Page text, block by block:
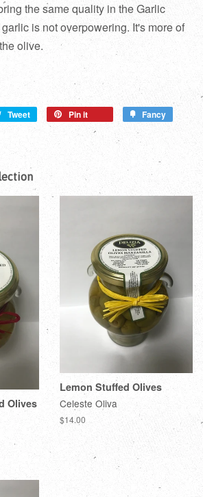
the same quality in the Garlic
is not overpowering. It's more of
olive.
Tweet Pin it Fancy
Olives
Lemon Stuffed Olives
Celeste Oliva
$14.00